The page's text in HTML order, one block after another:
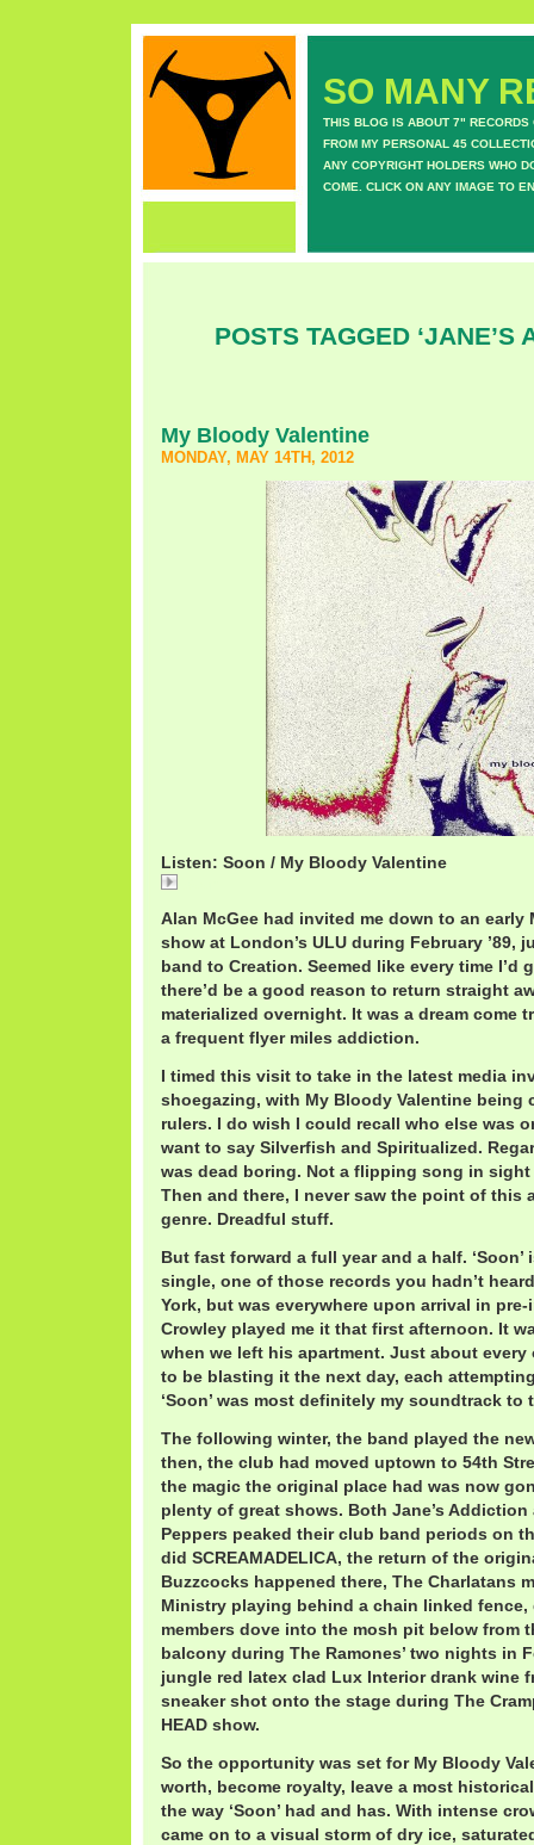
SO MANY
THIS BLOG IS ABOUT 7" RECORDS
FROM MY PERSONAL 45
ANY COPYRIGHT HOLDERS WHO
COME. CLICK ON ANY IMAGE TO
POSTS TAGGED ‘JANE’S
My Bloody Valentine
MONDAY, MAY 14TH, 2012
Listen: Soon / My Bloody Valentine
Alan McGee had invited me down to an early
show at London’s ULU during February ’89,
band to Creation. Seemed like every time I’d
there’d be a good reason to return straight
materialized overnight. It was a dream come
a frequent flyer miles addiction.
I timed this visit to take in the latest media
shoegazing, with My Bloody Valentine being
rulers. I do wish I could recall who else was
want to say Silverfish and Spiritualized.
was dead boring. Not a flipping song in
Then and there, I never saw the point of this
genre. Dreadful stuff.
But fast forward a full year and a half. ‘Soon’
single, one of those records you hadn’t
York, but was everywhere upon arrival in pre-
Crowley played me it that first afternoon. It
when we left his apartment. Just about every
to be blasting it the next day, each
‘Soon’ was most definitely my soundtrack to
The following winter, the band played the
then, the club had moved uptown to 54th
the magic the original place had was now
plenty of great shows. Both Jane’s
Peppers peaked their club band periods on
did SCREAMADELICA, the return of the
Buzzcocks happened there, The Charlatans
Ministry playing behind a chain linked fence,
members dove into the mosh pit below from
balcony during The Ramones’ two nights in
jungle red latex clad Lux Interior drank wine
sneaker shot onto the stage during The
HEAD show.
So the opportunity was set for My Bloody
worth, become royalty, leave a most
the way ‘Soon’ had and has. With intense
came on to a visual storm of dry ice,